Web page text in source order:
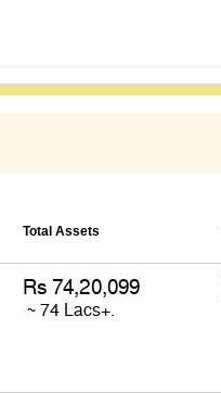
Total Assets